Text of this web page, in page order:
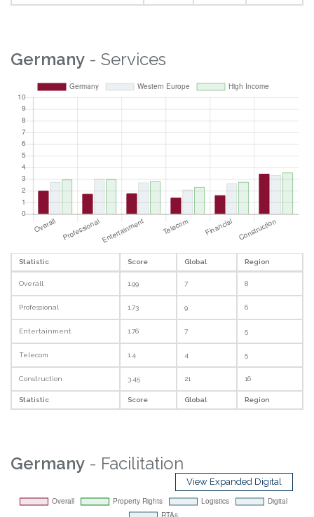
Germany - Services
Statistic Score Global Region
Overall 1.99 7 8
Professional 1.73 9 6
Entertainment 1.76 7 5
Telecom 1.4 4 5
Construction 3.45 21 16
Statistic Score Global Region
Germany - Facilitation
View Expanded Digital